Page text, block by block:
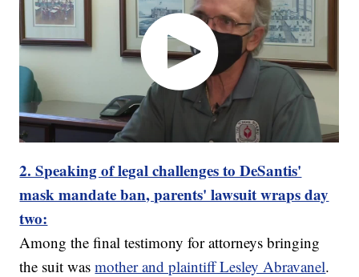
2. Speaking of legal challenges to DeSantis'
mask mandate ban, parents' lawsuit wraps day
two:
Among the final testimony for attorneys bringing
the suit wasmother and plaintiff Lesley Abravanel.